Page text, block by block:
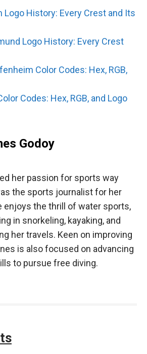
Logo History: Every Crest and Its
Logo History: Every Crest
Color Codes: Hex, RGB,
Codes: Hex, RGB, and Logo
Godoy
her passion for sports way
the sports journalist for her
enjoys the thrill of water sports,
in snorkeling, kayaking, and
her travels. Keen on improving
is also focused on advancing
to pursue free diving.